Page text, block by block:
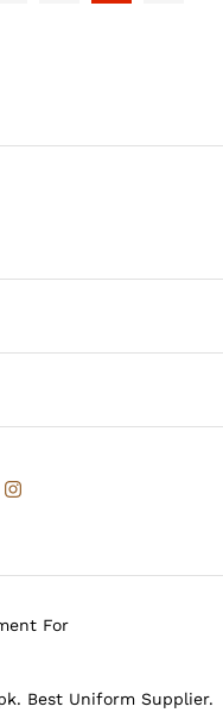
Best Uniform Supplier.
For